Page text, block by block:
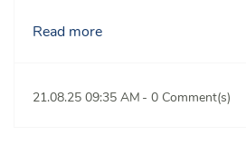
Read more
21.08.25 09:35 AM - 0 Comment(s)